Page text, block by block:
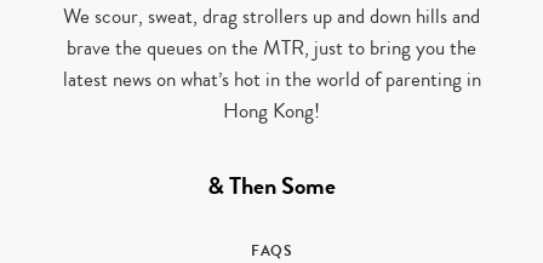
We scour, sweat, drag strollers up and down hills and
brave the queues on the MTR, just to bring you the
latest news on what’s hot in the world of parenting in
Hong Kong!
& Then Some
FAQS